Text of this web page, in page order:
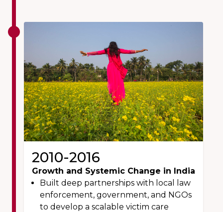
2010-2016
Growth and Systemic Change in India
Built deep partnerships with local law
enforcement, government, and NGOs
to develop a scalable victim care